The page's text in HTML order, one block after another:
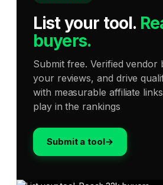
List your tool.
buyers.
Submit free. Verified vendor
your reviews, and drive
with measurable affiliate
play in the rankings
Submit a tool→